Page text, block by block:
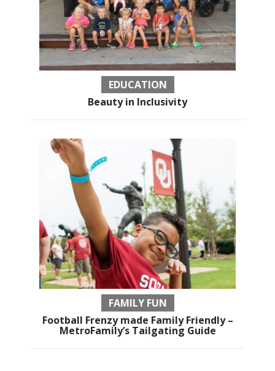
EDUCATION
Beauty in Inclusivity
FAMILY FUN
Football Frenzy made Family Friendly –
MetroFamily’s Tailgating Guide